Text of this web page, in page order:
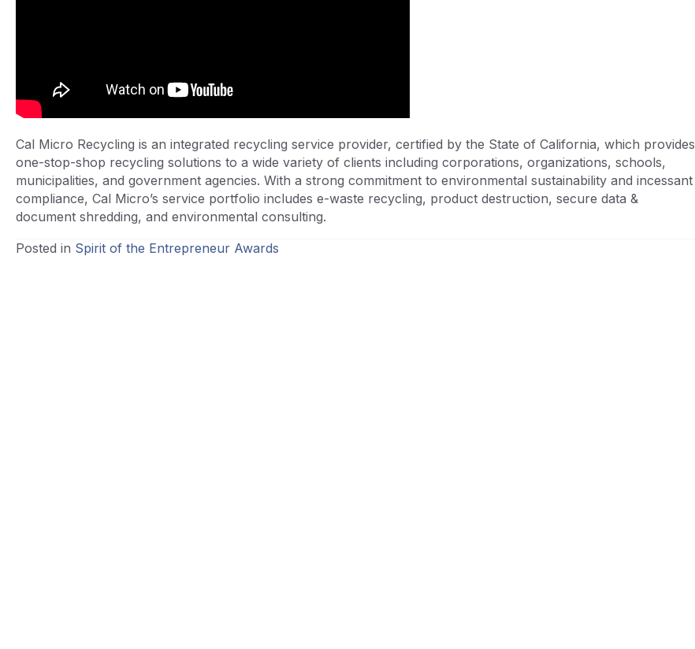
Cal Micro Recycling is an integrated recycling service provider, certified by the State of California, which provides
one-stop-shop recycling solutions to a wide variety of clients including corporations, organizations, schools,
municipalities, and government agencies. With a strong commitment to environmental sustainability and incessant
compliance, Cal Micro’s service portfolio includes e-waste recycling, product destruction, secure data &
document shredding, and environmental consulting.
Posted in Spirit of the Entrepreneur Awards